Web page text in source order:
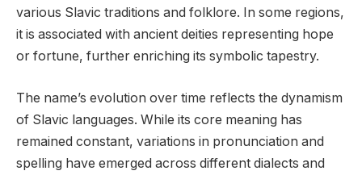
various Slavic traditions and folklore. In some regions,
it is associated with ancient deities representing hope
or fortune, further enriching its symbolic tapestry.
The name’s evolution over time reflects the dynamism
of Slavic languages. While its core meaning has
remained constant, variations in pronunciation and
spelling have emerged across different dialects and